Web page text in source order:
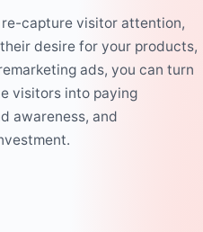
re-capture visitor attention,
desire for your products,
ads, you can turn
visitors into paying
awareness, and